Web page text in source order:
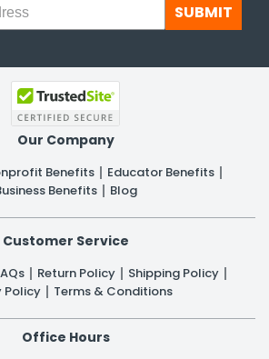
SUBMIT
Our Company
Benefits
Educator Benefits
Benefits
Blog
Customer Service
Return Policy
Shipping Policy
Policy
Terms & Conditions
Office Hours